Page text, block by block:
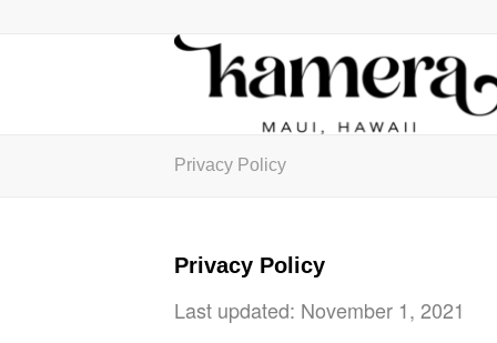
Privacy Policy
Privacy Policy
Last updated: November 1, 2021